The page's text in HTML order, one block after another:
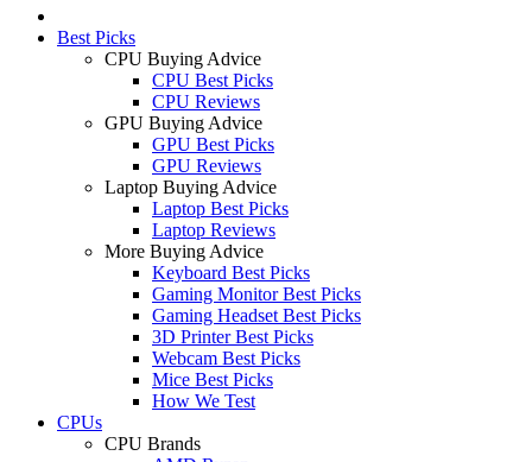
Best Picks
CPU Buying Advice
CPU Best Picks
CPU Reviews
GPU Buying Advice
GPU Best Picks
GPU Reviews
Laptop Buying Advice
Laptop Best Picks
Laptop Reviews
More Buying Advice
Keyboard Best Picks
Gaming Monitor Best Picks
Gaming Headset Best Picks
3D Printer Best Picks
Webcam Best Picks
Mice Best Picks
How We Test
CPUs
CPU Brands